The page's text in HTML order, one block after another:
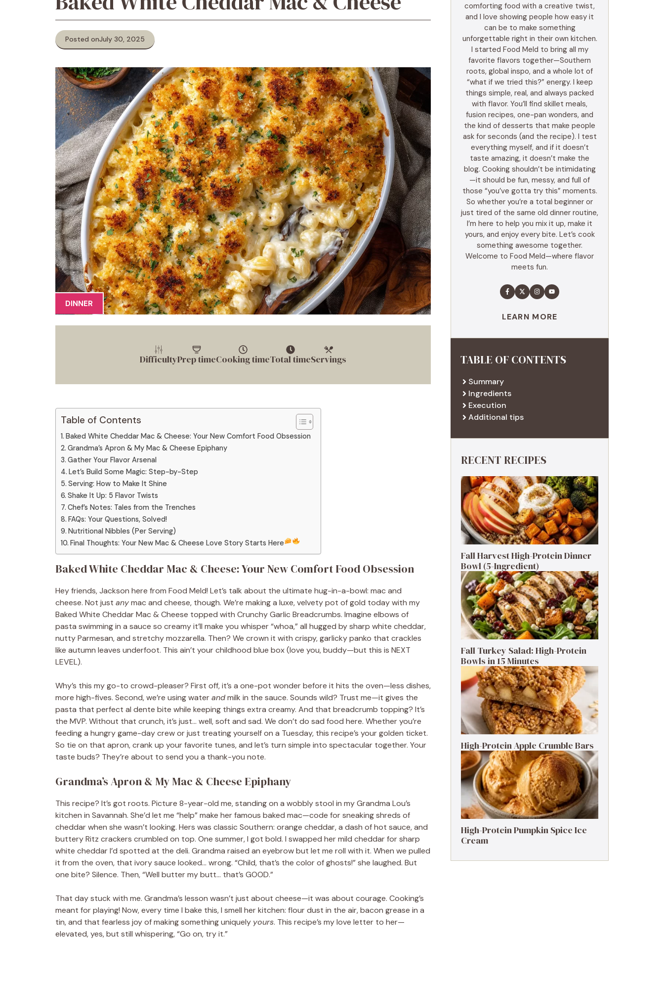
Posted onJuly 30, 2025
DINNER
DifficultyPrep timeCooking timeTotal timeServings
Table of Contents
Baked White Cheddar Mac & Cheese: Your New Comfort Food Obsession
Grandma’s Apron & My Mac & Cheese Epiphany
Gather Your Flavor Arsenal
Let’s Build Some Magic: Step-by-Step
Serving: How to Make It Shine
Shake It Up: 5 Flavor Twists
Chef’s Notes: Tales from the Trenches
FAQs: Your Questions, Solved!
Nutritional Nibbles (Per Serving)
Final Thoughts: Your New Mac & Cheese Love Story Starts Here
Baked White Cheddar Mac & Cheese: Your New Comfort Food Obsession
Hey friends, Jackson here from Food Meld! Let’s talk about the ultimate hug-in-a-bowl: mac and
cheese. Not just anymac and cheese, though. We’re making a luxe, velvety pot of gold today with my
Baked White Cheddar Mac & Cheese topped with Crunchy Garlic Breadcrumbs. Imagine elbows of
pasta swimming in a sauce so creamy it’ll make you whisper “whoa,” all hugged by sharp white cheddar,
nutty Parmesan, and stretchy mozzarella. Then? We crown it with crispy, garlicky panko that crackles
like autumn leaves underfoot. This ain’t your childhood blue box (love you, buddy—but this is NEXT
LEVEL).
Why’s this my go-to crowd-pleaser? First off, it’s a one-pot wonder before it hits the oven—less dishes,
more high-fives. Second, we’re using waterandmilk in the sauce. Sounds wild? Trust me—it gives the
pasta that perfect al dente bite while keeping things extra creamy. And that breadcrumb topping? It’s
the MVP. Without that crunch, it’s just… well, soft and sad. We don’t do sad food here. Whether you’re
feeding a hungry game-day crew or just treating yourself on a Tuesday, this recipe’s your golden ticket.
So tie on that apron, crank up your favorite tunes, and let’s turn simple into spectacular together. Your
taste buds? They’re about to send you a thank-you note.
Grandma’s Apron & My Mac & Cheese Epiphany
This recipe? It’s got roots. Picture 8-year-old me, standing on a wobbly stool in my Grandma Lou’s
kitchen in Savannah. She’d let me “help” make her famous baked mac—code for sneaking shreds of
cheddar when she wasn’t looking. Hers was classic Southern: orange cheddar, a dash of hot sauce, and
buttery Ritz crackers crumbled on top. One summer, I got bold. I swapped her mild cheddar for sharp
white cheddar I’d spotted at the deli. Grandma raised an eyebrow but let me roll with it. When we pulled
it from the oven, that ivory sauce looked… wrong. “Child, that’s the color of ghosts!” she laughed. But
one bite? Silence. Then, “Well butter my butt… that’s GOOD.”
That day stuck with me. Grandma’s lesson wasn’t just about cheese—it was about courage. Cooking’s
meant for playing! Now, every time I bake this, I smell her kitchen: flour dust in the air, bacon grease in a
tin, and that fearless joy of making something uniquely yours. This recipe’s my love letter to her—
elevated, yes, but still whispering, “Go on, try it.”
comforting food with a creative twist,
and I love showing people how easy it
can be to make something
unforgettable right in their own kitchen.
I started Food Meld to bring all my
favorite flavors together—Southern
roots, global inspo, and a whole lot of
“what if we tried this?” energy. I keep
things simple, real, and always packed
with flavor. You’ll find skillet meals,
fusion recipes, one-pan wonders, and
the kind of desserts that make people
ask for seconds (and the recipe). I test
everything myself, and if it doesn’t
taste amazing, it doesn’t make the
blog. Cooking shouldn’t be intimidating
—it should be fun, messy, and full of
those “you’ve gotta try this” moments.
So whether you’re a total beginner or
just tired of the same old dinner routine,
I’m here to help you mix it up, make it
yours, and enjoy every bite. Let’s cook
something awesome together.
Welcome to Food Meld—where flavor
meets fun.
LEARN MORE
TABLE OF CONTENTS
Summary
Ingredients
Execution
Additional tips
RECENT RECIPES
Fall Harvest High-Protein Dinner
Bowl (5-Ingredient)
Fall Turkey Salad: High-Protein
Bowls in 15 Minutes
High-Protein Apple Crumble Bars
High-Protein Pumpkin Spice Ice
Cream